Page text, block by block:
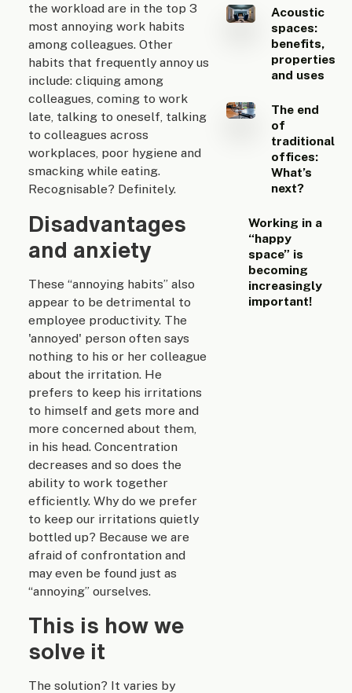
the workload are in the top 3
most annoying work habits
among colleagues. Other
habits that frequently annoy us
include: cliquing among
colleagues, coming to work
late, talking to oneself, talking
to colleagues across
workplaces, poor hygiene and
smacking while eating.
Recognisable? Definitely.
Disadvantages
and anxiety
These “annoying habits” also
appear to be detrimental to
employee productivity. The
'annoyed' person often says
nothing to his or her colleague
about the irritation. He
prefers to keep his irritations
to himself and gets more and
more concerned about them,
in his head. Concentration
decreases and so does the
ability to work together
efficiently. Why do we prefer
to keep our irritations quietly
bottled up? Because we are
afraid of confrontation and
may even be found just as
“annoying” ourselves.
This is how we
solve it
The solution? It varies by
Acoustic
spaces:
benefits,
properties
and uses
The end
of
traditional
offices:
What’s
next?
Working in a
“happy
space” is
becoming
increasingly
important!